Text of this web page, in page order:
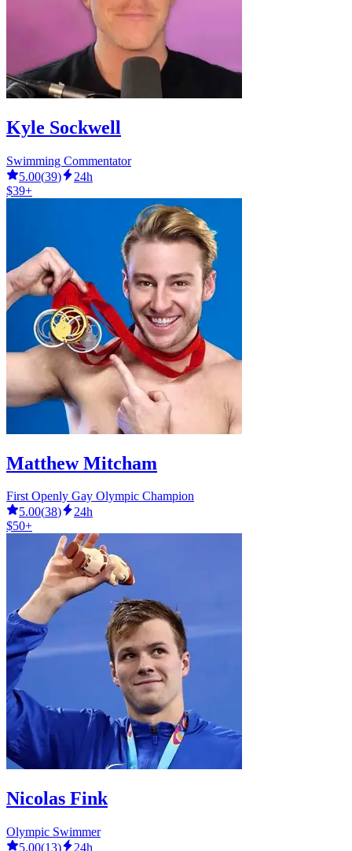
Kyle Sockwell
Swimming Commentator
5.00(39)
24h
$39+
Matthew Mitcham
First Openly Gay Olympic Champion
5.00(38)
24h
$50+
Nicolas Fink
Olympic Swimmer
5.00(13) 24h